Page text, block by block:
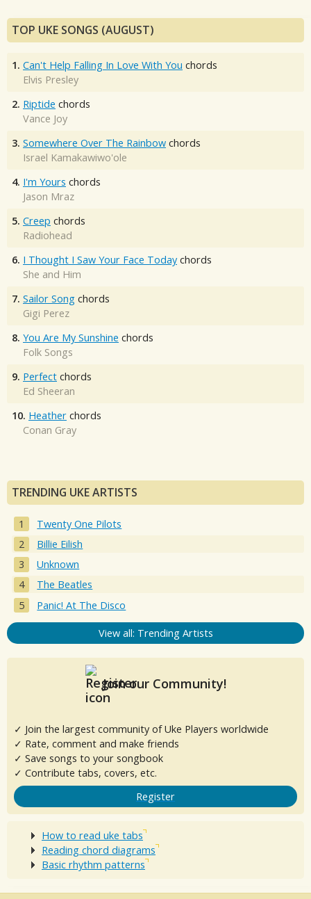
TOP UKE SONGS (AUGUST)
1. Can't Help Falling In Love With You chords
Elvis Presley
2. Riptide chords
Vance Joy
3. Somewhere Over The Rainbow chords
Israel Kamakawiwo'ole
4. I'm Yours chords
Jason Mraz
5. Creep chords
Radiohead
6. I Thought I Saw Your Face Today chords
She and Him
7. Sailor Song chords
Gigi Perez
8. You Are My Sunshine chords
Folk Songs
9. Perfect chords
Ed Sheeran
10. Heather chords
Conan Gray
TRENDING UKE ARTISTS
Twenty One Pilots
Billie Eilish
Unknown
The Beatles
Panic! At The Disco
View all: Trending Artists
Join our Community!
✓ Join the largest community of Uke Players worldwide
✓ Rate, comment and make friends
✓ Save songs to your songbook
✓ Contribute tabs, covers, etc.
Register
How to read uke tabs
Reading chord diagrams
Basic rhythm patterns